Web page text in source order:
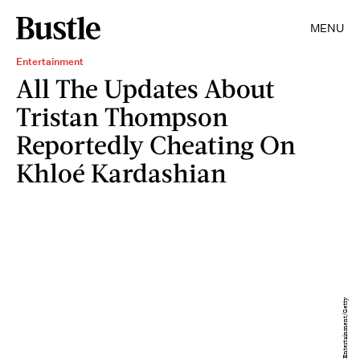
MENU
Entertainment
All The Updates About
Tristan Thompson
Reportedly Cheating On
Khloé Kardashian